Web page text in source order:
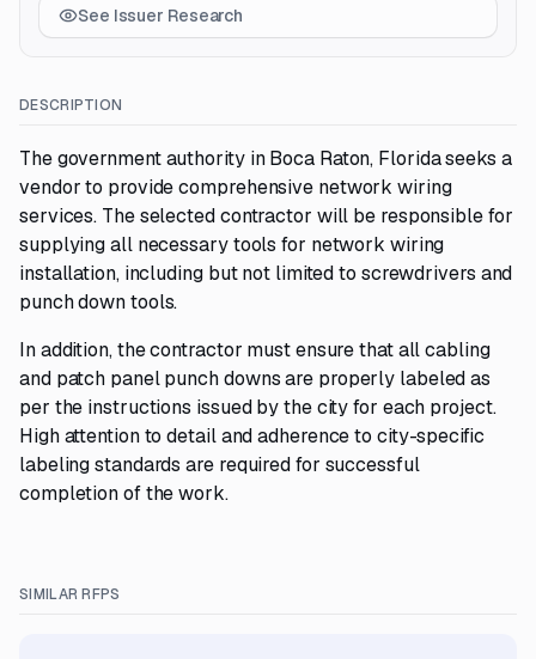
See Issuer Research
DESCRIPTION
The government authority in Boca Raton, Florida seeks a
vendor to provide comprehensive network wiring
services. The selected contractor will be responsible for
supplying all necessary tools for network wiring
installation, including but not limited to screwdrivers and
punch down tools.
In addition, the contractor must ensure that all cabling
and patch panel punch downs are properly labeled as
per the instructions issued by the city for each project.
High attention to detail and adherence to city-specific
labeling standards are required for successful
completion of the work.
SIMILAR RFPS